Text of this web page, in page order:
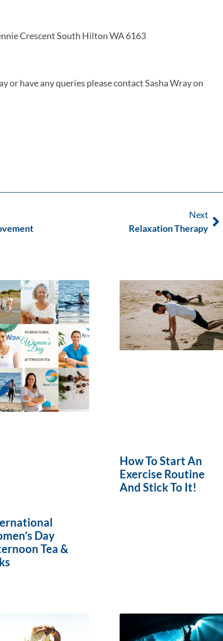
Crescent South Hilton WA 6163
or have any queries please contact Sasha Wray on
Next
Relaxation Therapy
Day
Tea &
How To Start An
Exercise Routine
And Stick To It!